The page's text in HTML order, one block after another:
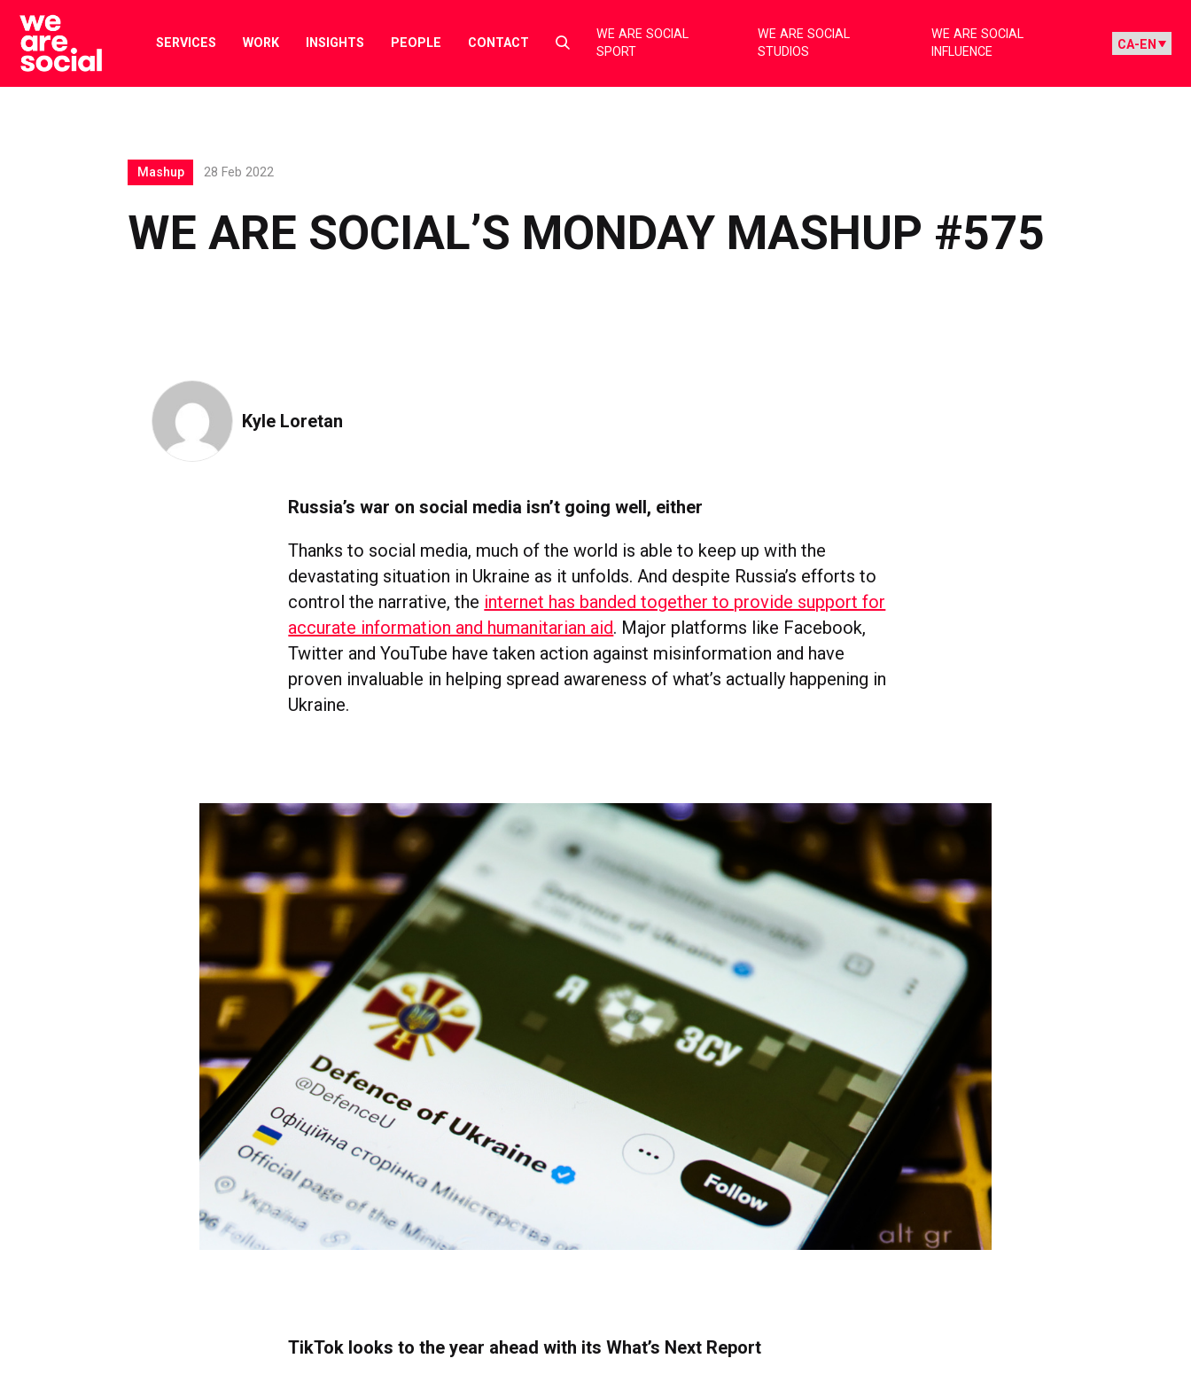
Skip
content
SERVICES WORK INSIGHTS PEOPLE CONTACT
Select
toggle
WE ARE SOCIAL
SPORT
WE ARE SOCIAL
STUDIOS
WE ARE SOCIAL
INFLUENCE
WE ARE SOCIAL’S MONDAY MASHUP #575
Mashup 28 Feb 2022
Kyle Loretan
Russia’s war on social media isn’t going well, either
Thanks to social media, much of the world is able to keep up with the
devastating situation in Ukraine as it unfolds. And despite Russia’s efforts to
control the narrative, the internet has banded together to provide support for
accurate information and humanitarian aid. Major platforms like Facebook,
Twitter and YouTube have taken action against misinformation and have
proven invaluable in helping spread awareness of what’s actually happening in
Ukraine.
TikTok looks to the year ahead with its What’s Next Report